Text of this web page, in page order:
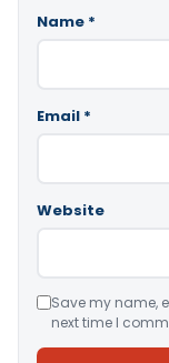
Name *
Email *
Website
Save my name,
next time I